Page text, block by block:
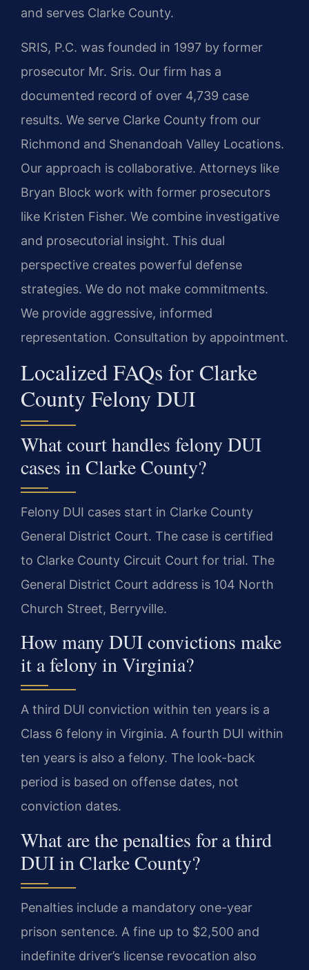
and serves Clarke County.
SRIS, P.C. was founded in 1997 by former
prosecutor Mr. Sris. Our firm has a
documented record of over 4,739 case
results. We serve Clarke County from our
Richmond and Shenandoah Valley Locations.
Our approach is collaborative. Attorneys like
Bryan Block work with former prosecutors
like Kristen Fisher. We combine investigative
and prosecutorial insight. This dual
perspective creates powerful defense
strategies. We do not make commitments.
We provide aggressive, informed
representation. Consultation by appointment.
Localized FAQs for Clarke
County Felony DUI
What court handles felony DUI
cases in Clarke County?
Felony DUI cases start in Clarke County
General District Court. The case is certified
to Clarke County Circuit Court for trial. The
General District Court address is 104 North
Church Street, Berryville.
How many DUI convictions make
it a felony in Virginia?
A third DUI conviction within ten years is a
Class 6 felony in Virginia. A fourth DUI within
ten years is also a felony. The look-back
period is based on offense dates, not
conviction dates.
What are the penalties for a third
DUI in Clarke County?
Penalties include a mandatory one-year
prison sentence. A fine up to $2,500 and
indefinite driver’s license revocation also